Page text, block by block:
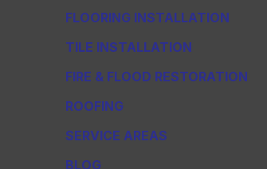
FLOORING INSTALLATION
TILE INSTALLATION
FIRE & FLOOD RESTORATION
ROOFING
SERVICE AREAS
BLOG